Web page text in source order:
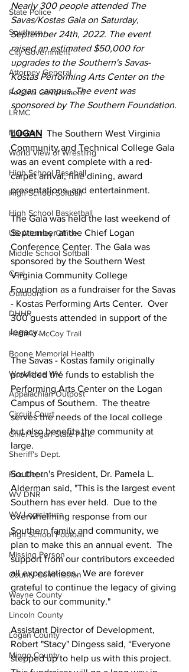
State Police
Southern
City Government
Attorney General
Federal Government
LRMC
Marshall
World View of Wrestling
High School Baseball
High School Softball
High School Basketball
US Attorney Office
Middle School Softball
Coal
Outdoors
DHHR
Hatfield McCoy Trail
Boone Memorial Health
Workforce WV
Appalachian Outpost
Circuit Court
Chief Logan State Park
Sheriff's Dept.
Fire Dept.
WV DNR
WV Legislature
High School Football
Missing Person
County Commission
Wayne County
Lincoln County
Logan County
Mingo County
Nearly 300 people attended The
Savas/Kostas Gala on Saturday,
September 24th, 2022. The event
raised an estimated $50,000 for
upgrades to the Southern's Savas-
Kostas Performing Arts Center on the
Logan campus. The event was
sponsored by The Southern Foundation.
LOGAN
  The Southern West Virginia
Community and Technical College Gala
was an event complete with a red-
carpet arrival, fine dining, award
presentations, and entertainment.
The Gala was held the last weekend of
September at the Chief Logan
Conference Center. The Gala was
sponsored by the Southern West
Virginia Community College
Foundation as a fundraiser for the Savas
- Kostas Performing Arts Center.  Over
300 guests attended in support of the
legacy.
The Savas - Kostas family originally
provided the funds to establish the
Performing Arts Center on the Logan
Campus of Southern.  The theatre
serves the needs of the local college
but also benefits the community at
large.
Southern's President, Dr. Pamela L.
Alderman said, "This is the largest event
Southern has ever held.  Due to the
overwhelming response from our
Southern family and community, we
plan to make this an annual event.  The
support from our contributors exceeded
all expectations.  We are forever
grateful to continue the legacy of giving
back to our community."
Assistant Director of Development,
Robert "Stacy" Dingess said, “Everyone
stepped up to help us with this project.